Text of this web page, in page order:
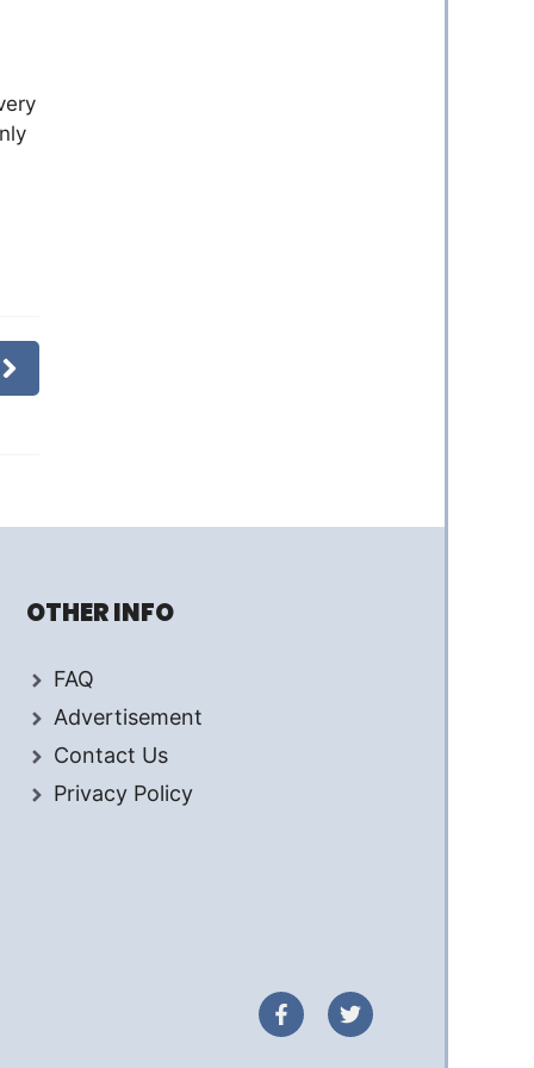
OTHER INFO
FAQ
Advertisement
Contact Us
Privacy Policy